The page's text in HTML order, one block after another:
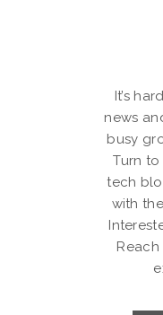
It’s
news
busy
Turn to
tech
with